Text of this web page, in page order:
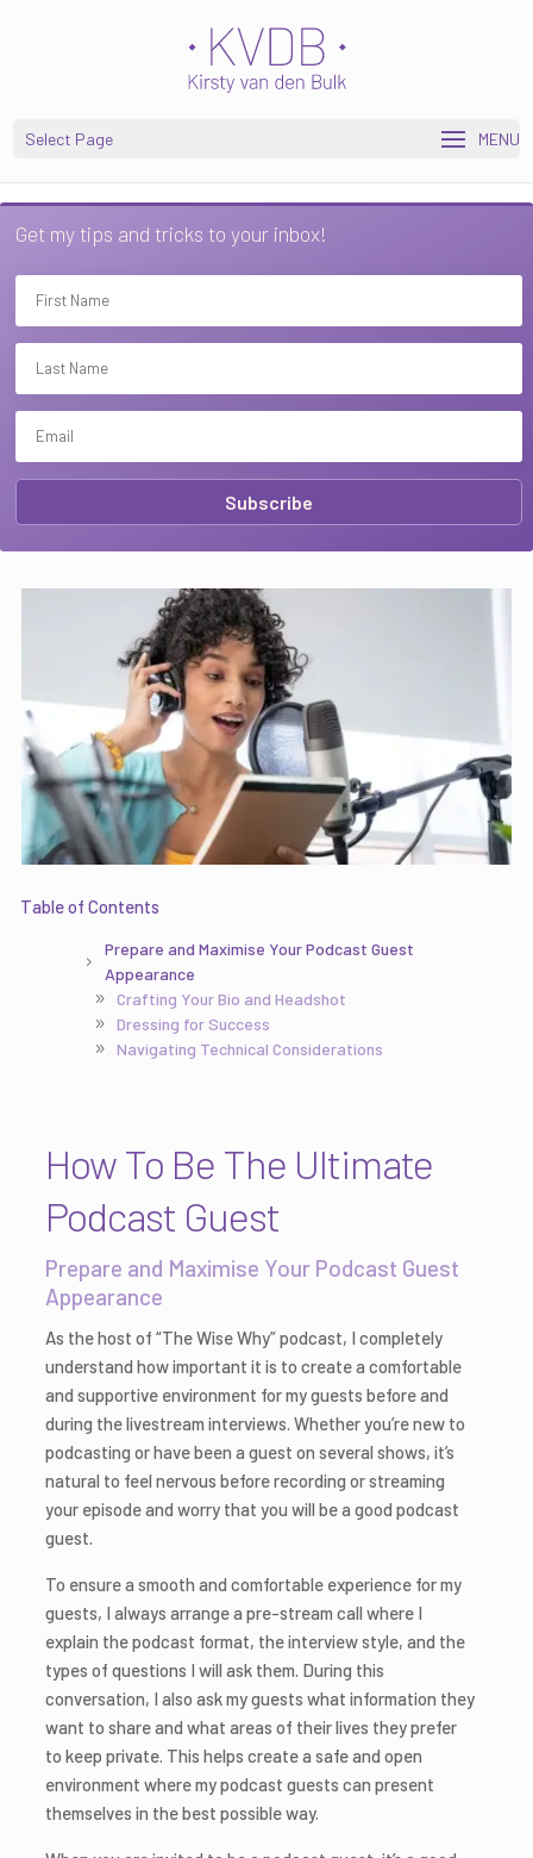
Select Page
Get my tips and tricks to your inbox!
Subscribe
Table of Contents
Prepare and Maximise Your Podcast Guest
Appearance
Crafting Your Bio and Headshot
Dressing for Success
Navigating Technical Considerations
How To Be The Ultimate
Podcast Guest
Prepare and Maximise Your Podcast Guest
Appearance
As the host of “The Wise Why” podcast, I completely
understand how important it is to create a comfortable
and supportive environment for my guests before and
during the livestream interviews. Whether you’re new to
podcasting or have been a guest on several shows, it’s
natural to feel nervous before recording or streaming
your episode and worry that you will be a good podcast
guest.
To ensure a smooth and comfortable experience for my
guests, I always arrange a pre-stream call where I
explain the podcast format, the interview style, and the
types of questions I will ask them. During this
conversation, I also ask my guests what information they
want to share and what areas of their lives they prefer
to keep private. This helps create a safe and open
environment where my podcast guests can present
themselves in the best possible way.